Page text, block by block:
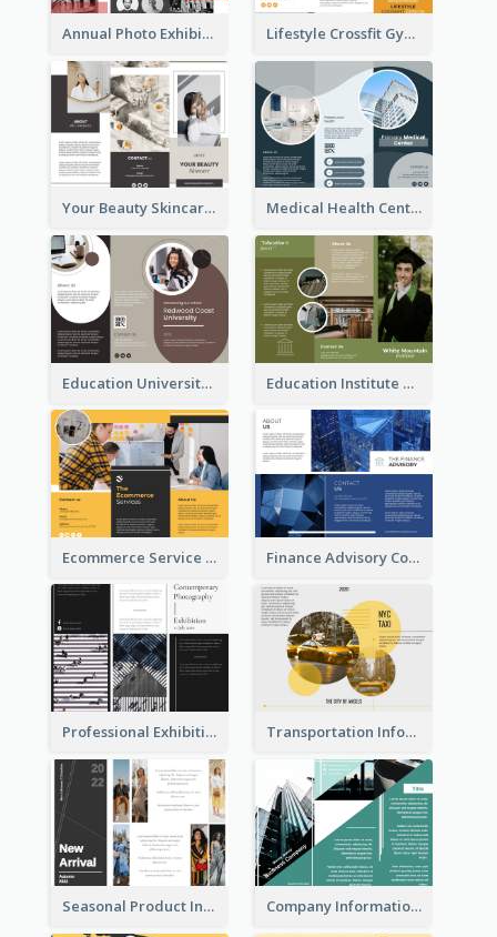
Annual Photo Exhibition Brochure Lifestyle Crossfit Gym Brochure
Your Beauty Skincare Company Brochure Medical Health Centre Brochure
Education University Brochure Education Institute Brochure
Ecommerce Service Brochure Finance Advisory Company Brochure
Professional Exhibition Event Tri Fold Brochure Transportation Information Tri Fold Brochure
Seasonal Product Informational Tri Fold Brochure Company Informational Tri Fold Brochure